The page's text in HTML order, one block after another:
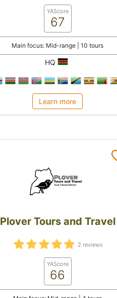
YAScore
67
Main focus: Mid-range | 10 tours
HQ
Learn more
Plover Tours and Travel
2 reviews
YAScore
66